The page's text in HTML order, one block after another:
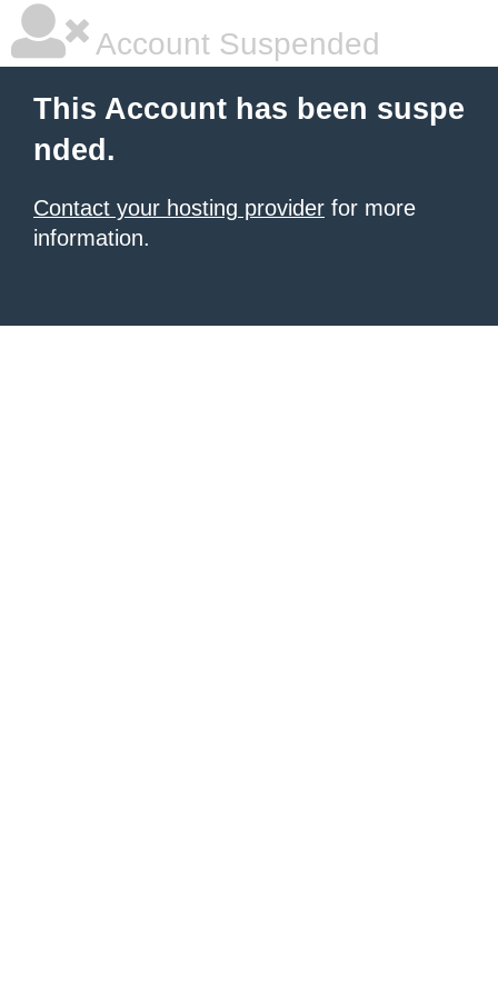
Account Suspended
This Account has been suspe
nded.
Contact your hosting provider for more
information.